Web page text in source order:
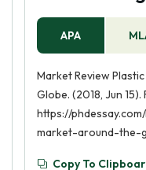
APA
Market Review
Globe. (2018, Jun
https://
market-around-the-
Copy To